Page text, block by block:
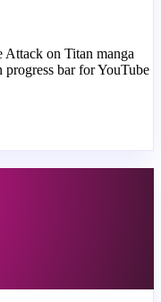
Attack on Titan manga
bar for YouTube